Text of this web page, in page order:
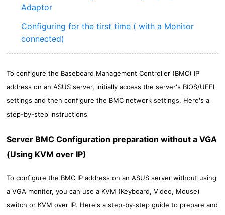
Adaptor
Configuring for the tirst time ( with a Monitor
connected)
To configure the Baseboard Management Controller (BMC) IP
address on an ASUS server, initially access the server's BIOS/UEFI
settings and then configure the BMC network settings. Here's a
step-by-step instructions
Server BMC Configuration preparation without a VGA
(Using KVM over IP)
To configure the BMC IP address on an ASUS server without using
a VGA monitor, you can use a KVM (Keyboard, Video, Mouse)
switch or KVM over IP. Here's a step-by-step guide to prepare and